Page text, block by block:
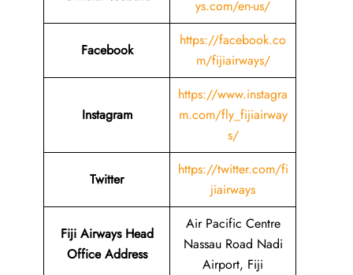
ys.com/en-us/
Facebook
https://facebook.co
m/fijiairways/
Instagram
https://www.instagra
m.com/fly_fijiairway
s/
Twitter
https://twitter.com/fi
jiairways
Fiji Airways Head
Office Address
Air Pacific Centre
Nassau Road Nadi
Airport, Fiji